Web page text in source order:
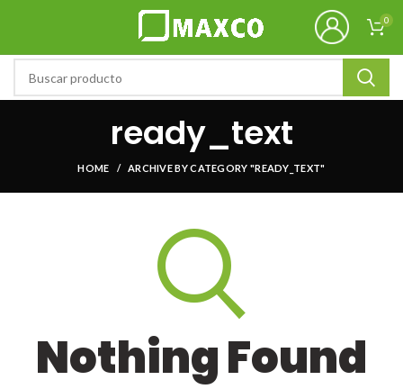
0
ready_text
HOME ARCHIVE BY CATEGORY "READY_TEXT"
Nothing Found